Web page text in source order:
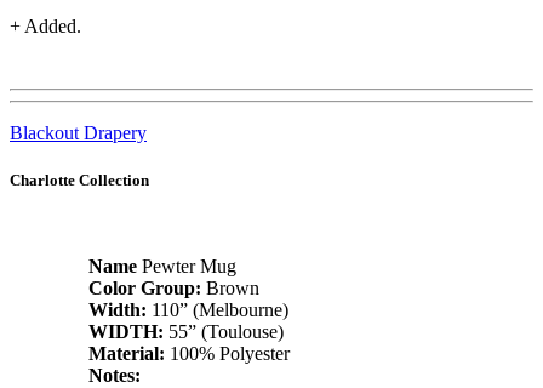
+ Added.
Blackout Drapery
Charlotte Collection
NamePewter Mug
Color Group: Brown
Width: 110” (Melbourne)
WIDTH: 55” (Toulouse)
Material: 100% Polyester
Notes: